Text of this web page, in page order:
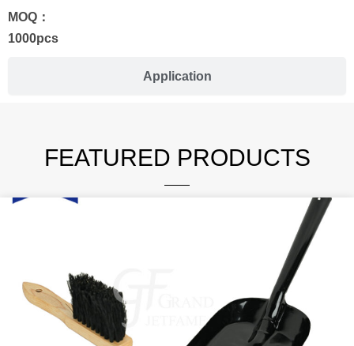
Application
MOQ：
1000pcs
FEATURED PRODUCTS